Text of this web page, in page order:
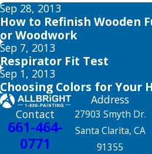
Sep 28, 2013
How to Refinish Wooden
or Woodwork
Sep 7, 2013
Respirator Fit Test
Sep 1, 2013
Choosing Colors for Your
Contact
661-464-
0771
Address
27903 Smyth Dr.
Santa Clarita, CA
91355